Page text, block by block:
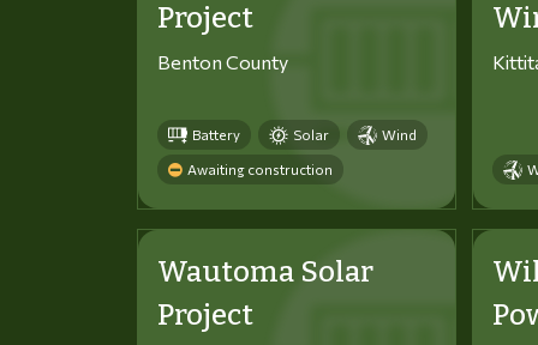
Project
Benton County
Battery Solar Wind
Awaiting construction
Wautoma Solar
Project